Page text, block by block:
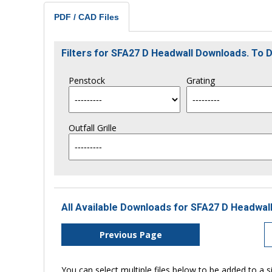
PDF / CAD Files
Filters for SFA27 D Headwall Downloads. To
Penstock Grating
Outfall Grille
All Available Downloads for SFA27 D
Previous Page